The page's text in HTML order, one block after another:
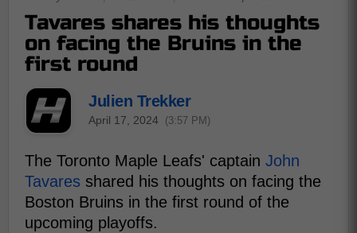
Tavares shares his thoughts
on facing the Bruins in the
first round
Julien Trekker
April 17, 2024 (3:57 PM)
The Toronto Maple Leafs' captain John
Tavares shared his thoughts on facing the
Boston Bruins in the first round of the
upcoming playoffs.